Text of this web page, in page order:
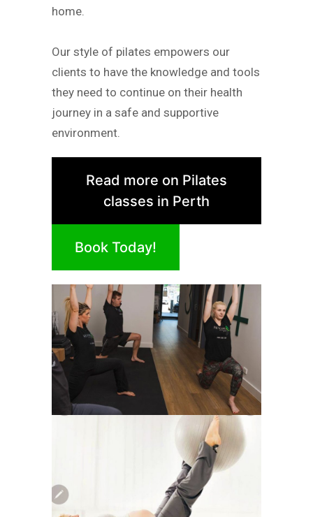
home.
Our style of pilates empowers our
clients to have the knowledge and tools
they need to continue on their health
journey in a safe and supportive
environment.
Read more on Pilates
classes in Perth
Book Today!